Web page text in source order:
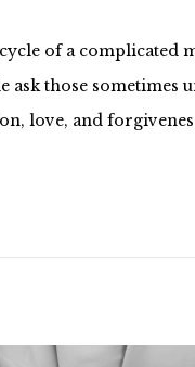
of a complicated
ask those sometimes
love, and